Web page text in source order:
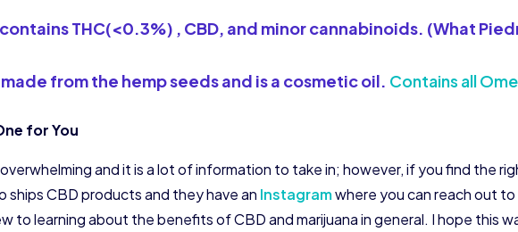
THC(<0.3%) , CBD, and minor cannabinoids. (What
from the hemp seeds and is a cosmetic oil. Contains all
for You
and it is a lot of information to take in; however, if you find the
ships CBD products and they have an Instagramwhere you can reach out
to learning about the benefits of CBD and marijuana in general. I hope this